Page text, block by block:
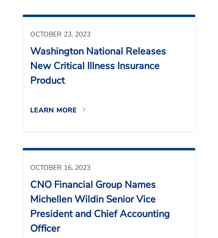
OCTOBER 23, 2023
Washington National Releases
New Critical Illness Insurance
Product
LEARN MORE
OCTOBER 16, 2023
CNO Financial Group Names
Michellen Wildin Senior Vice
President and Chief Accounting
Officer